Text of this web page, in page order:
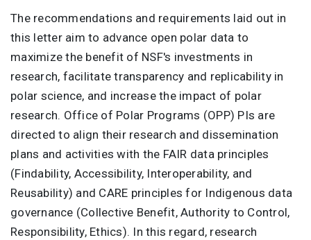
The recommendations and requirements laid out in
this letter aim to advance open polar data to
maximize the benefit of NSF's investments in
research, facilitate transparency and replicability in
polar science, and increase the impact of polar
research. Office of Polar Programs (OPP) PIs are
directed to align their research and dissemination
plans and activities with the FAIR data principles
(Findability, Accessibility, Interoperability, and
Reusability) and CARE principles for Indigenous data
governance (Collective Benefit, Authority to Control,
Responsibility, Ethics). In this regard, research